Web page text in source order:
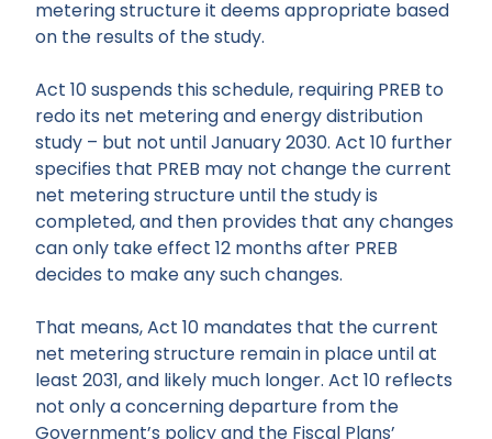
metering structure it deems appropriate based
on the results of the study.
Act 10 suspends this schedule, requiring PREB to
redo its net metering and energy distribution
study – but not until January 2030. Act 10 further
specifies that PREB may not change the current
net metering structure until the study is
completed, and then provides that any changes
can only take effect 12 months after PREB
decides to make any such changes.
That means, Act 10 mandates that the current
net metering structure remain in place until at
least 2031, and likely much longer. Act 10 reflects
not only a concerning departure from the
Government’s policy and the Fiscal Plans’